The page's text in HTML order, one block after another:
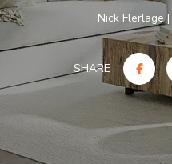
Nick Flerlage
SHARE